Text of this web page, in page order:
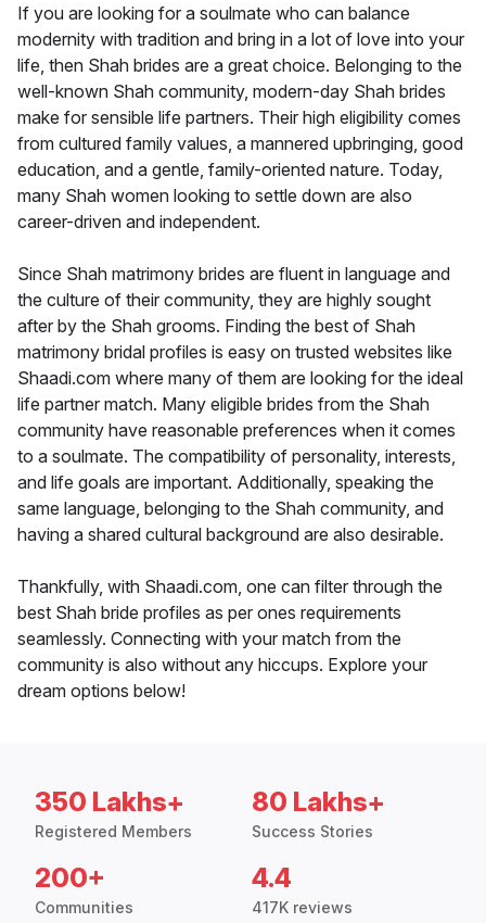
If you are looking for a soulmate who can balance
modernity with tradition and bring in a lot of love into your
life, then Shah brides are a great choice. Belonging to the
well-known Shah community, modern-day Shah brides
make for sensible life partners. Their high eligibility comes
from cultured family values, a mannered upbringing, good
education, and a gentle, family-oriented nature. Today,
many Shah women looking to settle down are also
career-driven and independent.
Since Shah matrimony brides are fluent in language and
the culture of their community, they are highly sought
after by the Shah grooms. Finding the best of Shah
matrimony bridal profiles is easy on trusted websites like
Shaadi.com where many of them are looking for the ideal
life partner match. Many eligible brides from the Shah
community have reasonable preferences when it comes
to a soulmate. The compatibility of personality, interests,
and life goals are important. Additionally, speaking the
same language, belonging to the Shah community, and
having a shared cultural background are also desirable.
Thankfully, with Shaadi.com, one can filter through the
best Shah bride profiles as per ones requirements
seamlessly. Connecting with your match from the
community is also without any hiccups. Explore your
dream options below!
350 Lakhs+
Registered Members
80 Lakhs+
Success Stories
200+
Communities
4.4
417K reviews